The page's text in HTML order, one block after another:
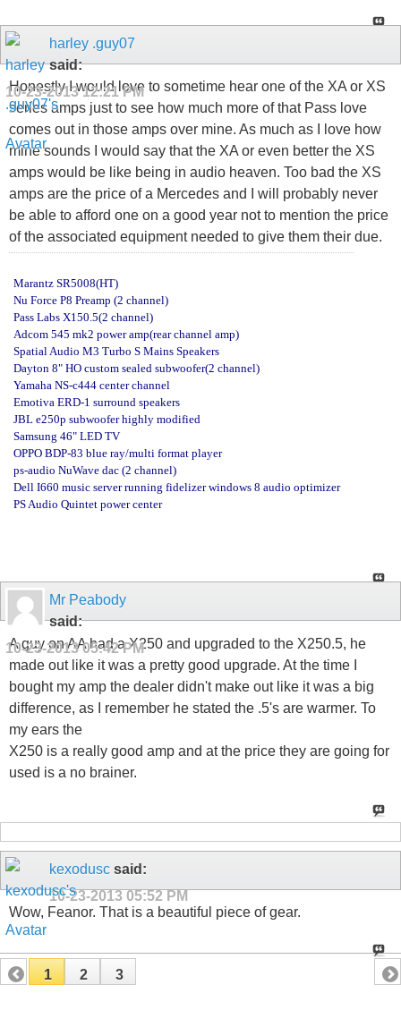
harley .guy07
said:
10-23-201312:21 PM
Honestly I would love to sometime hear one of the XA or XS
series amps just to see how much more of that Pass love
comes out in those amps over mine. As much as I love how
mine sounds I would say that the XA or even better the XS
amps would be like being in audio heaven. Too bad the XS
amps are the price of a Mercedes and I will probably never
be able to afford one on a good year not to mention the price
of the associated equipment needed to give them their due.
Marantz SR5008(HT)
Nu Force P8 Preamp (2 channel)
Pass Labs X150.5(2 channel)
Adcom 545 mk2 power amp(rear channel amp)
Spatial Audio M3 Turbo S Mains Speakers
Dayton 8" HO custom sealed subwoofer(2 channel)
Yamaha NS-c444 center channel
Emotiva ERD-1 surround speakers
JBL e250p subwoofer highly modified
Samsung 46" LED TV
OPPO BDP-83 blue ray/multi format player
ps-audio NuWave dac (2 channel)
Dell I660 music server running fidelizer windows 8 audio optimizer
PS Audio Quintet power center
Mr Peabody
said:
10-23-201305:42 PM
A guy on AA had a X250 and upgraded to the X250.5, he
made out like it was a pretty good upgrade. At the time I
bought my amp the dealer didn't make out like it was a big
difference, as I remember he stated the .5's are warmer. To
my ears the
X250 is a really good amp and at the price they are going for
used is a no brainer.
kexodusc said:
10-23-2013 05:52 PM
Wow, Feanor. That is a beautiful piece of gear.
1 2 3